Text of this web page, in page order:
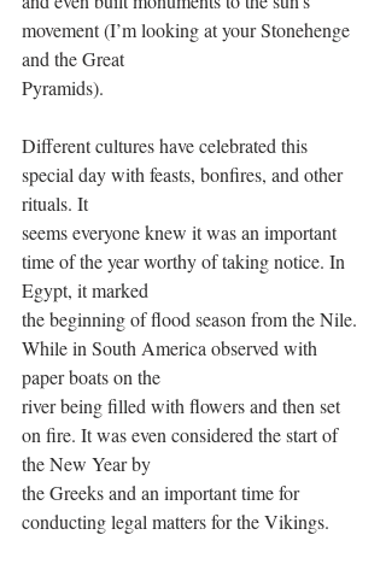
movement (I’m looking at your Stonehenge
and the Great
Pyramids).
Different cultures have celebrated this
special day with feasts, bonfires, and other
rituals. It
seems everyone knew it was an important
time of the year worthy of taking notice. In
Egypt, it marked
the beginning of flood season from the Nile.
While in South America observed with
paper boats on the
river being filled with flowers and then set
on fire. It was even considered the start of
the New Year by
the Greeks and an important time for
conducting legal matters for the Vikings.